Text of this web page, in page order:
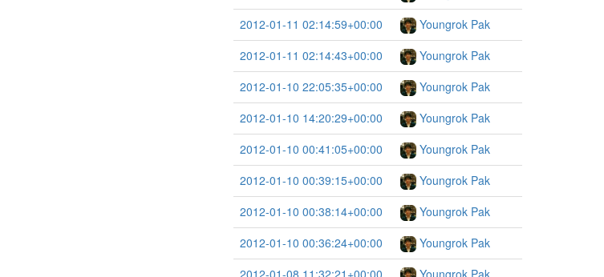
2012-01-11 02:14:59+00:00
Youngrok Pak
2012-01-11 02:14:43+00:00
Youngrok Pak
2012-01-10 22:05:35+00:00
Youngrok Pak
2012-01-10 14:20:29+00:00
Youngrok Pak
2012-01-10 00:41:05+00:00
Youngrok Pak
2012-01-10 00:39:15+00:00
Youngrok Pak
2012-01-10 00:38:14+00:00
Youngrok Pak
2012-01-10 00:36:24+00:00
Youngrok Pak
2012-01-08 11:32:21+00:00
Youngrok Pak